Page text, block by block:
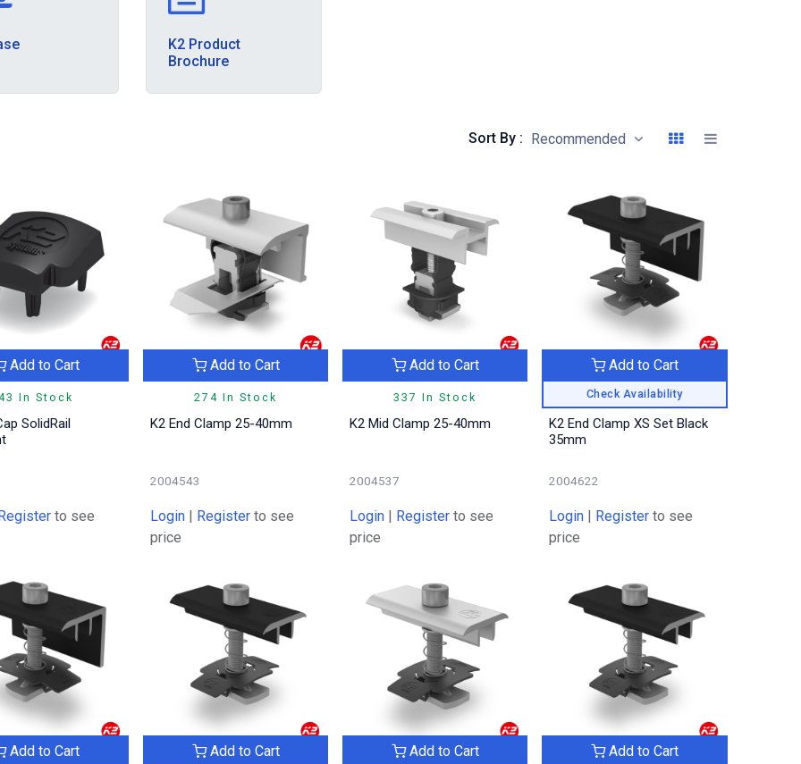
K2 Product
Brochure
Sort By : Recommended
In Stock
Add to Cart
SolidRail
to see
274 In Stock
Add to Cart
K2 End Clamp 25-40mm
2004543
Login | Register to see
price
337 In Stock
Add to Cart
K2 Mid Clamp 25-40mm
2004537
Login | Register to see
price
Check Availability
Add to Cart
K2 End Clamp XS Set Black
35mm
2004622
Login | Register to see
price
Add to Cart Add to Cart Add to Cart Add to Cart